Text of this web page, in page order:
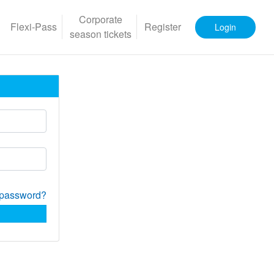
Flexi-Pass
Corporate
season tickets
Register Login